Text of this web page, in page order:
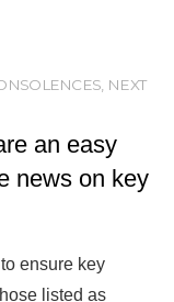
, NEXT
an easy
news on key
ensure key
listed as